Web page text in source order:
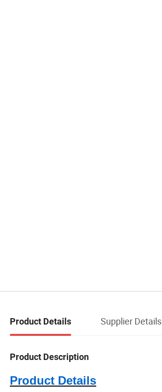
Product Details Supplier Details
Product Description
Product Details